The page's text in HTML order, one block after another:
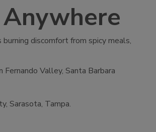
discomfort from spicy meals,
Fernando Valley, Santa Barbara
Sarasota, Tampa.